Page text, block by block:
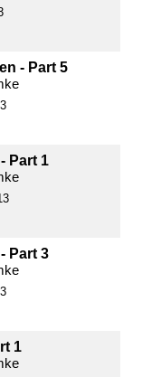
- Part 5
Part 1
Part 3
1